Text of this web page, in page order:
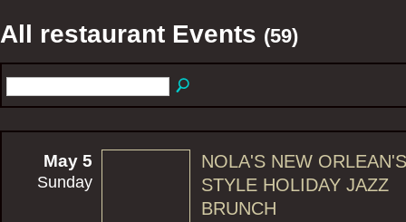
All restaurant Events (59)
May 5
Sunday
NOLA'S NEW ORLEAN'S
STYLE HOLIDAY JAZZ
BRUNCH